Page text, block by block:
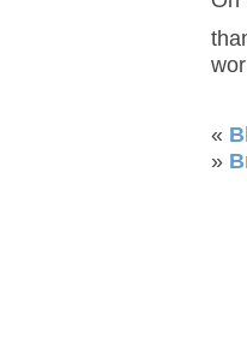
«
»